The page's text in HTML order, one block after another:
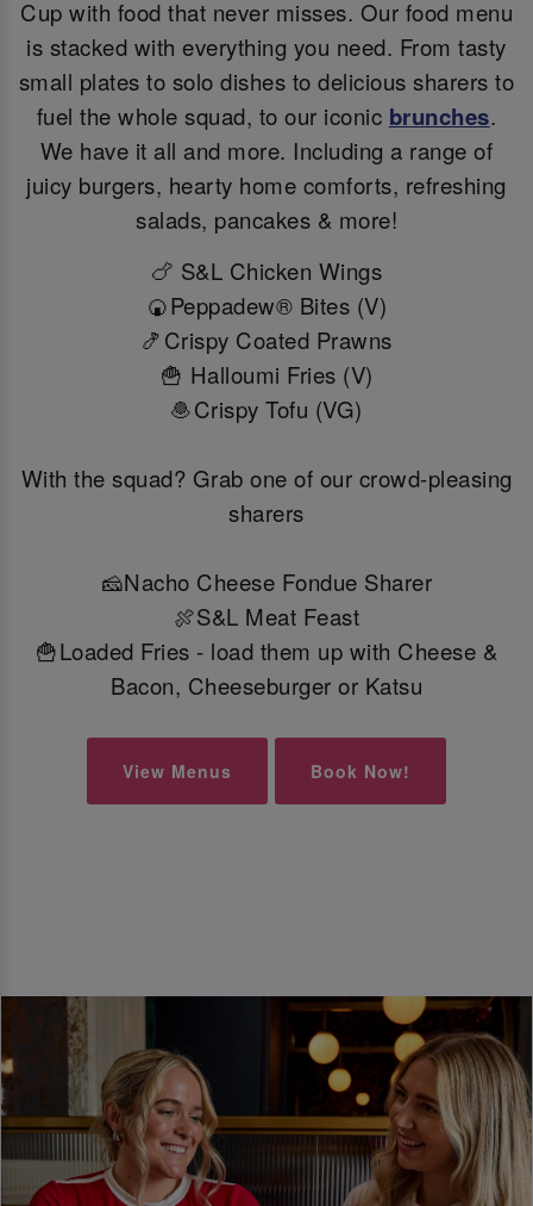
Cup with food that never misses. Our food menu
is stacked with everything you need. From tasty
small plates to solo dishes to delicious sharers to
fuel the whole squad, to our iconic brunches.
We have it all and more. Including a range of
juicy burgers, hearty home comforts, refreshing
salads, pancakes & more!
🍗 S&L Chicken Wings
🍘Peppadew® Bites (V)
🍤Crispy Coated Prawns
🍟 Halloumi Fries (V)
🧆Crispy Tofu (VG)
With the squad? Grab one of our crowd-pleasing
sharers
🧀Nacho Cheese Fondue Sharer
🍖S&L Meat Feast
🍟Loaded Fries - load them up with Cheese &
Bacon, Cheeseburger or Katsu
View Menus Book Now!